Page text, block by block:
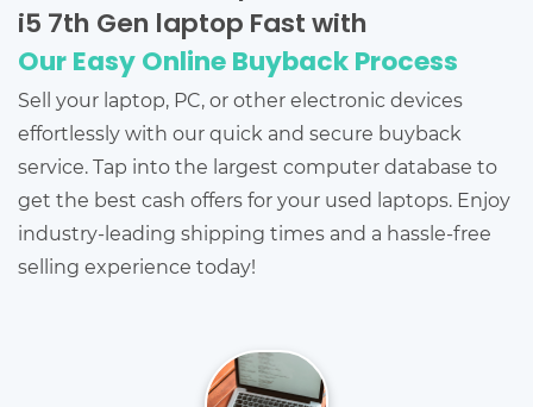
i5 7th Gen laptop Fast with
Our Easy Online Buyback Process
Sell your laptop, PC, or other electronic devices
effortlessly with our quick and secure buyback
service. Tap into the largest computer database to
get the best cash offers for your used laptops. Enjoy
industry-leading shipping times and a hassle-free
selling experience today!